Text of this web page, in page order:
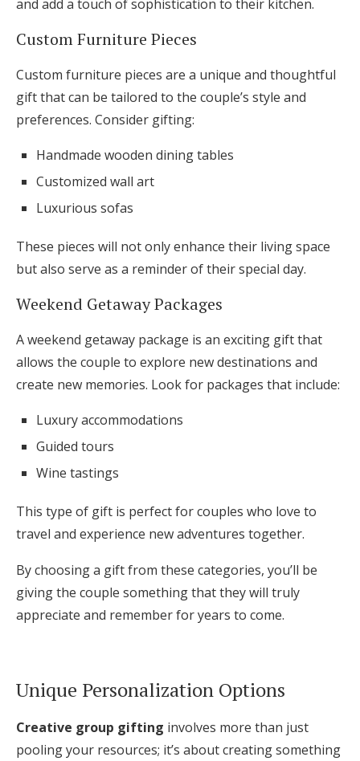
and add a touch of sophistication to their kitchen.
Custom Furniture Pieces
Custom furniture pieces are a unique and thoughtful
gift that can be tailored to the couple’s style and
preferences. Consider gifting:
Handmade wooden dining tables
Customized wall art
Luxurious sofas
These pieces will not only enhance their living space
but also serve as a reminder of their special day.
Weekend Getaway Packages
A weekend getaway package is an exciting gift that
allows the couple to explore new destinations and
create new memories. Look for packages that include:
Luxury accommodations
Guided tours
Wine tastings
This type of gift is perfect for couples who love to
travel and experience new adventures together.
By choosing a gift from these categories, you’ll be
giving the couple something that they will truly
appreciate and remember for years to come.
Unique Personalization Options
Creative group gifting involves more than just
pooling your resources; it’s about creating something